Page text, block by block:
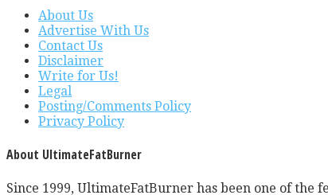
About Us
Advertise With Us
Contact Us
Disclaimer
Write for Us!
Legal
Posting/Comments Policy
Privacy Policy
About UltimateFatBurner
Since 1999, UltimateFatBurner has been one of